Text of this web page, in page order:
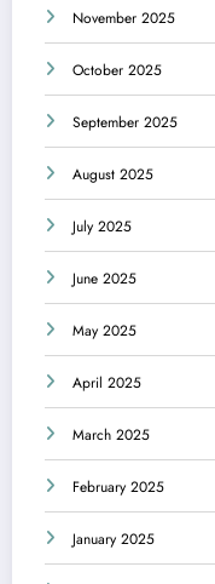
November 2025
October 2025
September 2025
August 2025
July 2025
June 2025
May 2025
April 2025
March 2025
February 2025
January 2025